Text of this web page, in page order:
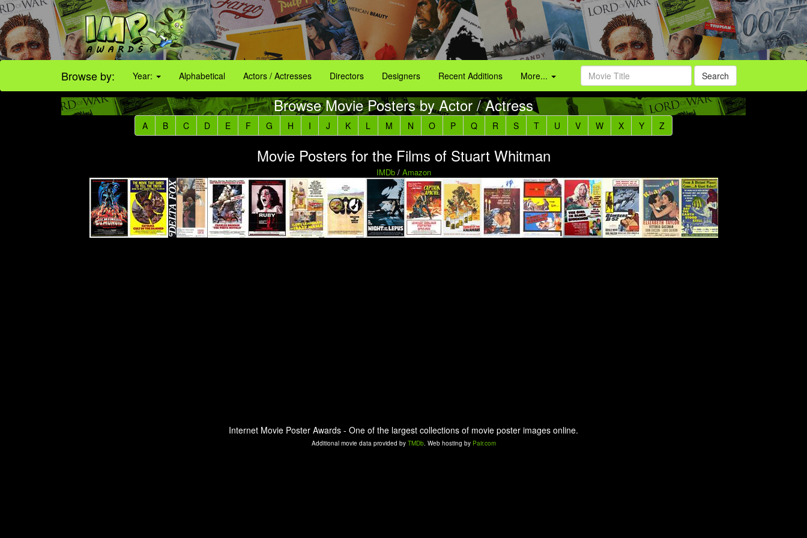
Browse by: Year: Alphabetical Actors / Actresses Directors Designers Recent Additions More... Search
Browse Movie Posters by Actor / Actress
A B C D E F G H I J K L M N O P Q R S T U V W X Y Z
Movie Posters for the Films of Stuart Whitman
IMDb/ Amazon
Internet Movie Poster Awards - One of the largest collections of movie poster images online.
Additional movie data provided by TMDb. Web hosting by Pair.com